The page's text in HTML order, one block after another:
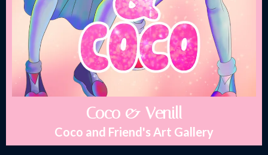
Coco & Venill
Coco and Friend's Art Gallery